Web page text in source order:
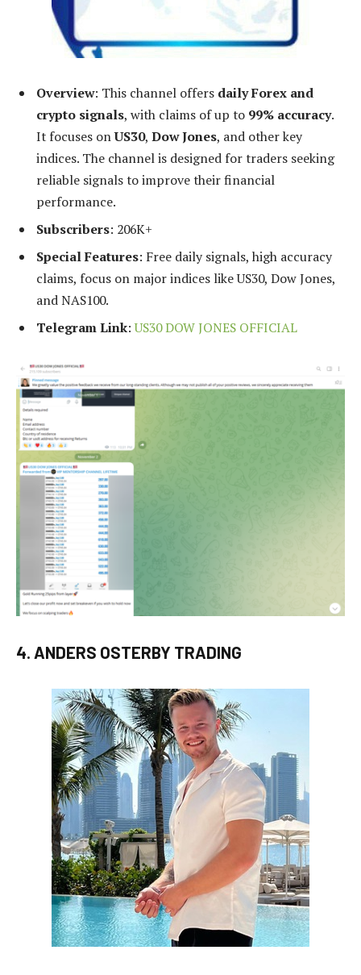
Overview: This channel offers daily Forex and
crypto signals, with claims of up to 99% accuracy.
It focuses onUS30, Dow Jones, and other key
indices. The channel is designed for traders seeking
reliable signals to improve their financial
performance.
Subscribers: 206K+
Special Features: Free daily signals, high accuracy
claims, focus on major indices like US30, Dow Jones,
and NAS100.
Telegram Link:US30 DOW JONES OFFICIAL
4. ANDERS OSTERBY TRADING